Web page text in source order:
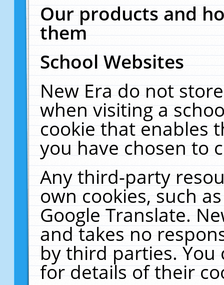
Our products and
them
School Websites
New Era do not
when visiting a
cookie that enables
you have chosen to
Any third-party
own cookies, such
Google Translate.
and takes no
by third parties. You
for details of their